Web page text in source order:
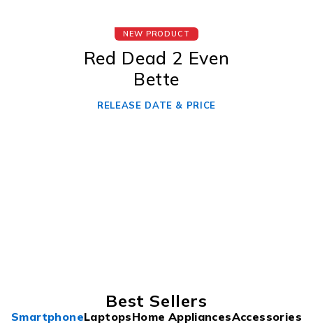
NEW PRODUCT
Red Dead 2 Even
Bette
RELEASE DATE & PRICE
Best Sellers
SmartphoneLaptopsHome AppliancesAccessories